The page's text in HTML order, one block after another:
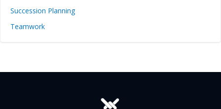
Succession Planning
Teamwork